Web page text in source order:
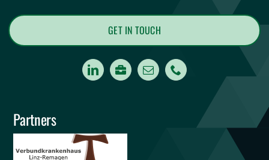
GET IN TOUCH
Careers
Partners